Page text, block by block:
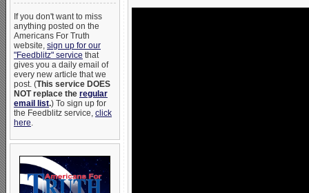
If you don't want to miss
anything posted on the
Americans For Truth
website, sign up for our
"Feedblitz" service that
gives you a daily email of
every new article that we
post. (This service DOES
NOT replace the regular
email list.) To sign up for
the Feedblitz service, click
here.